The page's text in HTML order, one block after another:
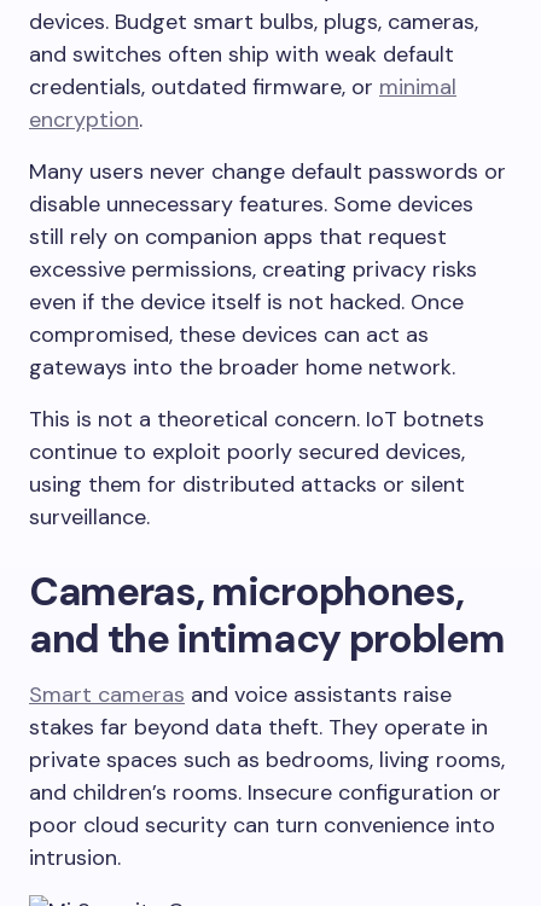
devices. Budget smart bulbs, plugs, cameras,
and switches often ship with weak default
credentials, outdated firmware, or minimal
encryption.
Many users never change default passwords or
disable unnecessary features. Some devices
still rely on companion apps that request
excessive permissions, creating privacy risks
even if the device itself is not hacked. Once
compromised, these devices can act as
gateways into the broader home network.
This is not a theoretical concern. IoT botnets
continue to exploit poorly secured devices,
using them for distributed attacks or silent
surveillance.
Cameras, microphones,
and the intimacy problem
Smart cameras and voice assistants raise
stakes far beyond data theft. They operate in
private spaces such as bedrooms, living rooms,
and children’s rooms. Insecure configuration or
poor cloud security can turn convenience into
intrusion.